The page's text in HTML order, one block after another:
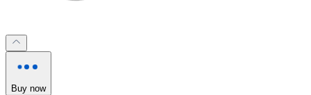
XRP
Buy now